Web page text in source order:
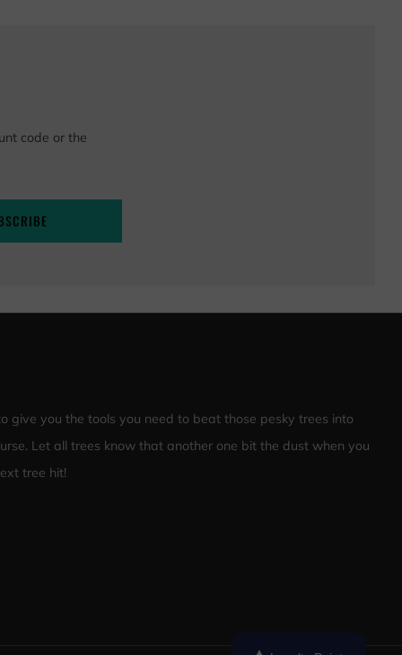
code or the
give you the tools you need to beat those pesky trees into
Let all trees know that another one bit the dust when you
tree hit!